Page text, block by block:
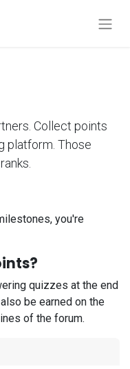
Collect points
platform. Those
you're
quizzes at the end
be earned on the
of the forum.